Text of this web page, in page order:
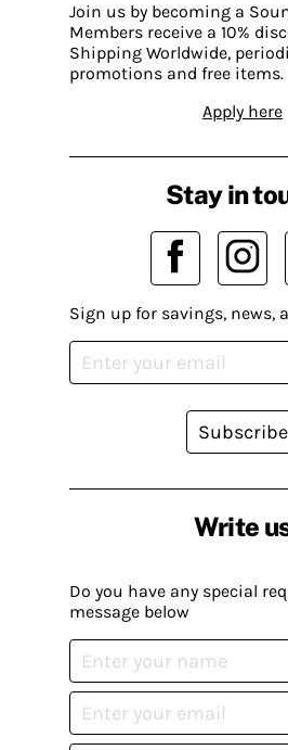
Join us by becoming a
Members receive a 10%
Shipping Worldwide,
promotions and free items.
Apply here
Write
Do you have any special
message below
Stay in
Sign up for savings, news,
Subscribe